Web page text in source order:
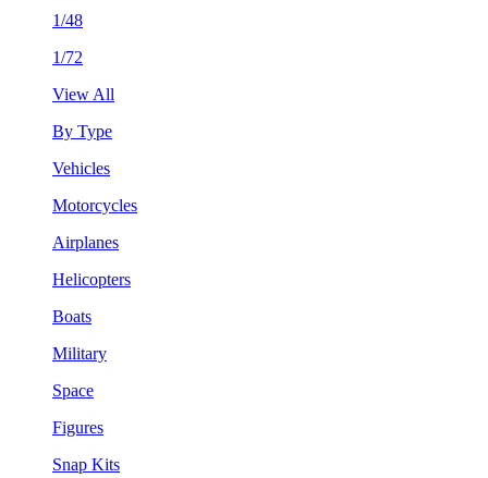
1/48
1/72
View All
By Type
Vehicles
Motorcycles
Airplanes
Helicopters
Boats
Military
Space
Figures
Snap Kits